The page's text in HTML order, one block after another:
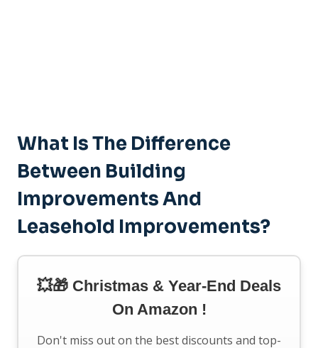
What Is The Difference
Between Building
Improvements And
Leasehold Improvements?
💥🎁 Christmas & Year-End Deals
On Amazon !
Don't miss out on the best discounts and top-